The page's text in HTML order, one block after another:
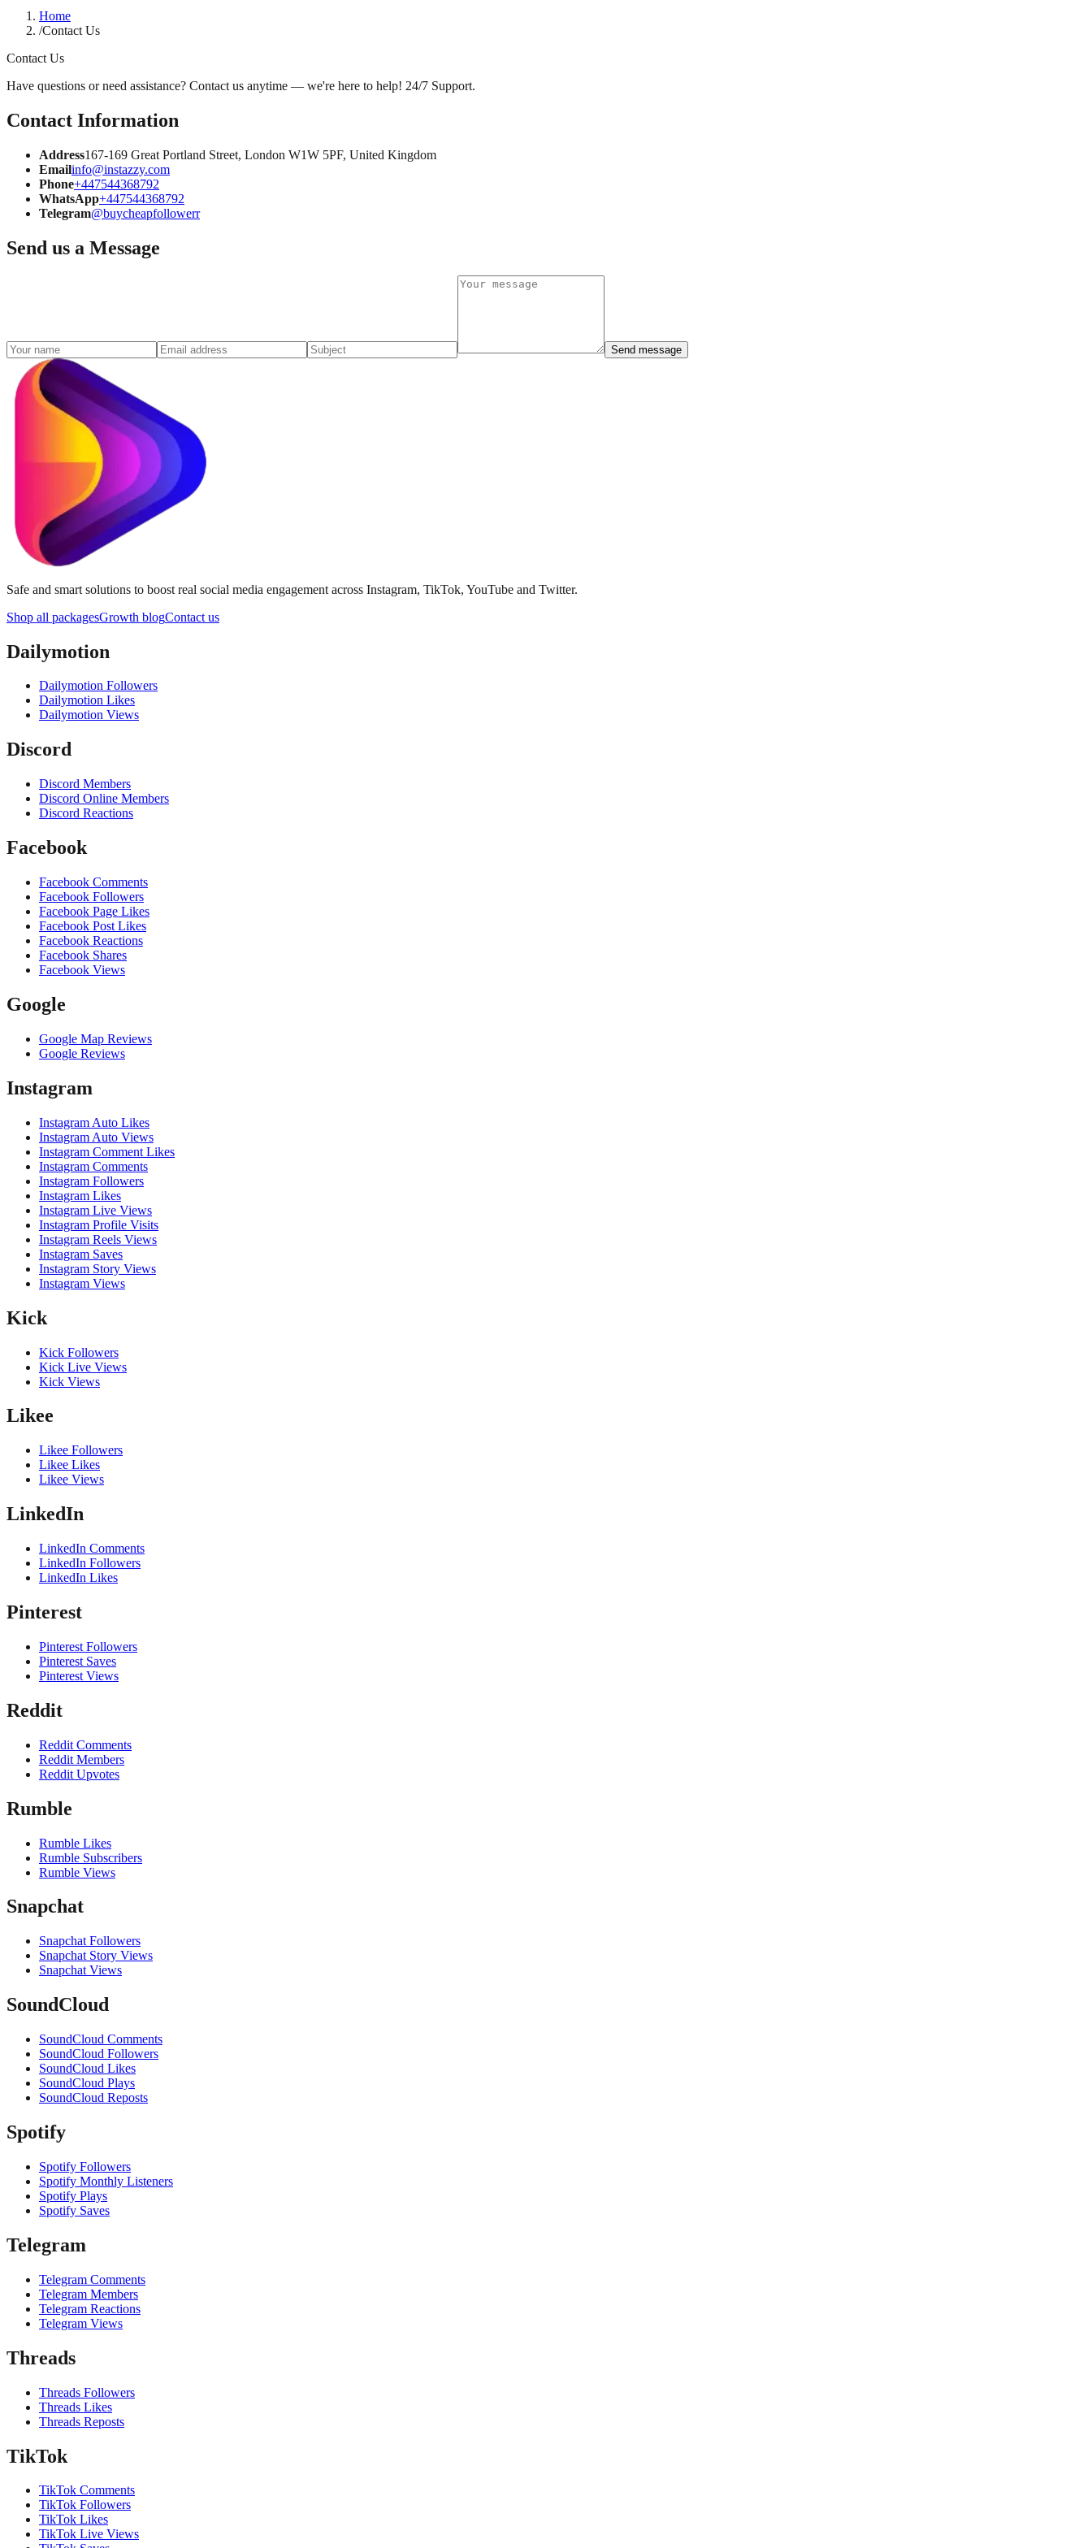
Home
/Contact Us
Contact Us
Have questions or need assistance? Contact us anytime — we're here to help! 24/7 Support.
Contact Information
Address167-169 Great Portland Street, London W1W 5PF, United Kingdom
Emailinfo@instazzy.com
Phone+447544368792
WhatsApp+447544368792
Telegram@buycheapfollowerr
Send us a Message
Send message
Safe and smart solutions to boost real social media engagement across Instagram, TikTok, YouTube and Twitter.
Shop all packagesGrowth blogContact us
Dailymotion
Dailymotion Followers
Dailymotion Likes
Dailymotion Views
Discord
Discord Members
Discord Online Members
Discord Reactions
Facebook
Facebook Comments
Facebook Followers
Facebook Page Likes
Facebook Post Likes
Facebook Reactions
Facebook Shares
Facebook Views
Google
Google Map Reviews
Google Reviews
Instagram
Instagram Auto Likes
Instagram Auto Views
Instagram Comment Likes
Instagram Comments
Instagram Followers
Instagram Likes
Instagram Live Views
Instagram Profile Visits
Instagram Reels Views
Instagram Saves
Instagram Story Views
Instagram Views
Kick
Kick Followers
Kick Live Views
Kick Views
Likee
Likee Followers
Likee Likes
Likee Views
LinkedIn
LinkedIn Comments
LinkedIn Followers
LinkedIn Likes
Pinterest
Pinterest Followers
Pinterest Saves
Pinterest Views
Reddit
Reddit Comments
Reddit Members
Reddit Upvotes
Rumble
Rumble Likes
Rumble Subscribers
Rumble Views
Snapchat
Snapchat Followers
Snapchat Story Views
Snapchat Views
SoundCloud
SoundCloud Comments
SoundCloud Followers
SoundCloud Likes
SoundCloud Plays
SoundCloud Reposts
Spotify
Spotify Followers
Spotify Monthly Listeners
Spotify Plays
Spotify Saves
Telegram
Telegram Comments
Telegram Members
Telegram Reactions
Telegram Views
Threads
Threads Followers
Threads Likes
Threads Reposts
TikTok
TikTok Comments
TikTok Followers
TikTok Likes
TikTok Live Views